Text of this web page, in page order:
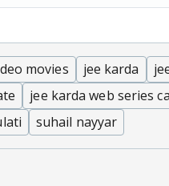
movies jee karda
jee karda web series
suhail nayyar